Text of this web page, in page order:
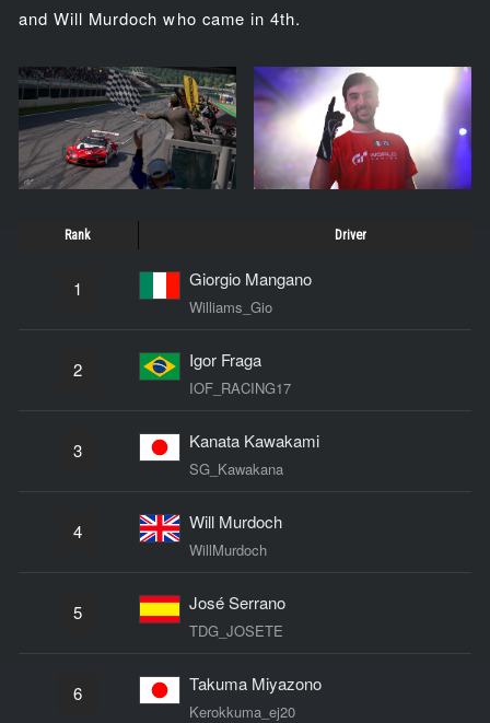
and Will Murdoch who came in 4th.
Rank Driver
1 Giorgio Mangano
Williams_Gio
2 Igor Fraga
IOF_RACING17
3 Kanata Kawakami
SG_Kawakana
4 Will Murdoch
WillMurdoch
5 José Serrano
TDG_JOSETE
6 Takuma Miyazono
Kerokkuma_ej20